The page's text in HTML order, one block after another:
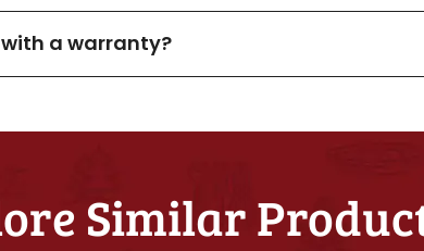
with a warranty?
Similar